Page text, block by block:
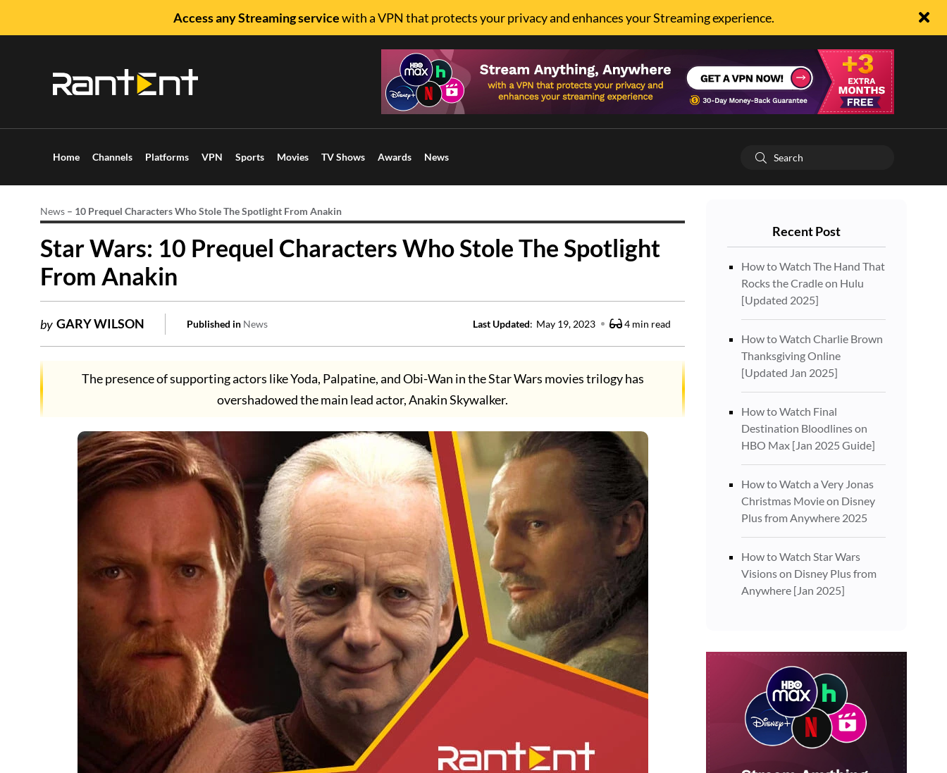
Access any Streaming servicewith a VPN that protects your privacy and enhances your Streaming experience.
Home Channels Platforms VPN Sports Movies TV Shows Awards News
News – 10 Prequel Characters Who Stole The Spotlight From Anakin
Star Wars: 10 Prequel Characters Who Stole The Spotlight
From Anakin
by GARY WILSON Published in News Last Updated: May 19, 2023 4 min read
The presence of supporting actors like Yoda, Palpatine, and Obi-Wan in the Star Wars movies trilogy has
overshadowed the main lead actor, Anakin Skywalker.
Recent Post
How to Watch The Hand That
Rocks the Cradle on Hulu
[Updated 2025]
How to Watch Charlie Brown
Thanksgiving Online
[Updated Jan 2025]
How to Watch Final
Destination Bloodlines on
HBO Max [Jan 2025 Guide]
How to Watch a Very Jonas
Christmas Movie on Disney
Plus from Anywhere 2025
How to Watch Star Wars
Visions on Disney Plus from
Anywhere [Jan 2025]